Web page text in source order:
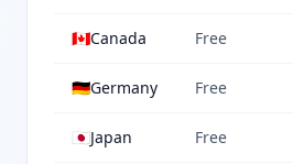
🇨🇦Canada Free
🇩🇪Germany Free
🇯🇵Japan Free